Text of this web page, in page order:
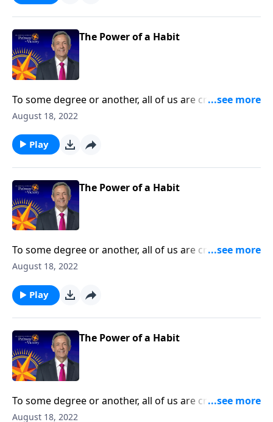
spiritual disciplines that can help us live in obedience
The Power of a Habit
To some degree or another, all of us are creatures of
habit. The question is whether those habits are
Robert Jeffress teaches us how to develop good
spiritual disciplines that can help us live in obedience
to God.
August 18, 2022
Play
The Power of a Habit
To some degree or another, all of us are creatures of
habit. The question is whether those habits are
Robert Jeffress teaches us how to develop good
spiritual disciplines that can help us live in obedience
August 18, 2022
Play
The Power of a Habit
To some degree or another, all of us are creatures of
habit. The question is whether those habits are
August 18, 2022